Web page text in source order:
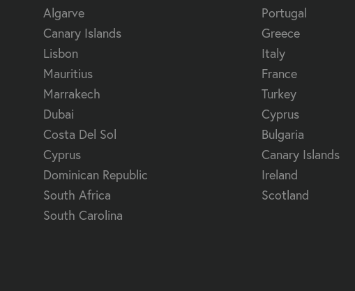
Algarve
Canary Islands
Lisbon
Mauritius
Marrakech
Dubai
Costa Del Sol
Cyprus
Dominican Republic
South Africa
South Carolina
Portugal
Greece
Italy
France
Turkey
Cyprus
Bulgaria
Canary Islands
Ireland
Scotland